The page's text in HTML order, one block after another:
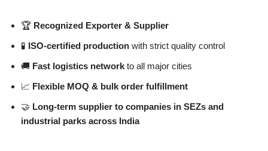
🏆 Recognized Exporter & Supplier
🧪 ISO-certified production with strict quality control
🚚 Fast logistics network to all major cities
📈 Flexible MOQ & bulk order fulfillment
🤝 Long-term supplier to companies in SEZs and
industrial parks across India